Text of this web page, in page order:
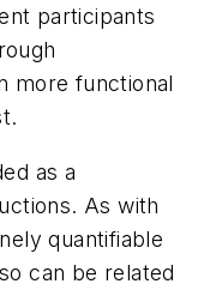
participants
more functional
as a
As with
quantifiable
can be related